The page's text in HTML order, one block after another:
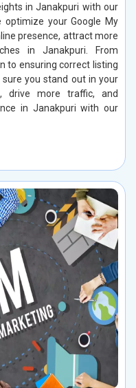
in Janakpuri with our
optimize your Google My
presence, attract more
in Janakpuri. From
to ensuring correct listing
you stand out in your
drive more traffic, and
in Janakpuri with our